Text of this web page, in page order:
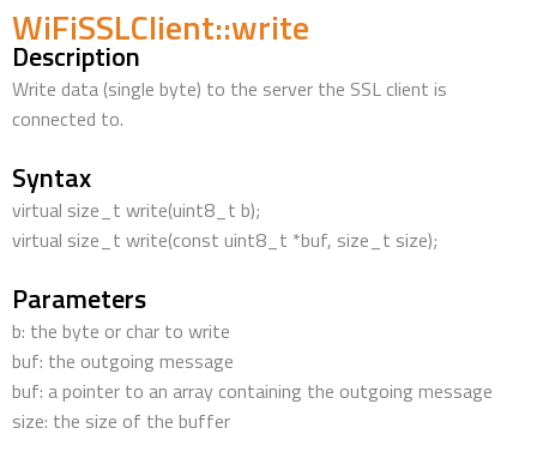
WiFiSSLClient::write
Description
Write data (single byte) to the server the SSL client is
connected to.
Syntax
virtual size_t write(uint8_t b);
virtual size_t write(const uint8_t *buf, size_t size);
Parameters
b: the byte or char to write
buf: the outgoing message
buf: a pointer to an array containing the outgoing message
size: the size of the buffer